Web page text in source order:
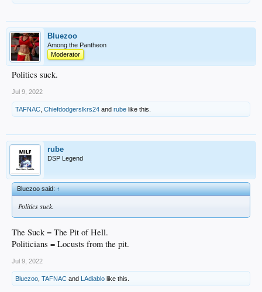
Bluezoo
Among the Pantheon
Moderator
Politics suck.
Jul 9, 2022
TAFNAC Chiefdodgerslkrs24 and rube like this.
rube
DSP Legend
Bluezoo said:↑
Politics suck.
The Suck = The Pit of Hell.
Politicians = Locusts from the pit.
Jul 9, 2022
Bluezoo TAFNAC and LAdiablo like this.